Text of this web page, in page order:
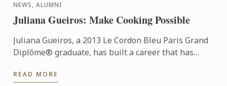
NEWS, ALUMNI
Juliana Gueiros: Make Cooking Possible
Juliana Gueiros, a 2013 Le Cordon Bleu Paris Grand
Diplôme® graduate, has built a career that has
path. After ...
READ MORE